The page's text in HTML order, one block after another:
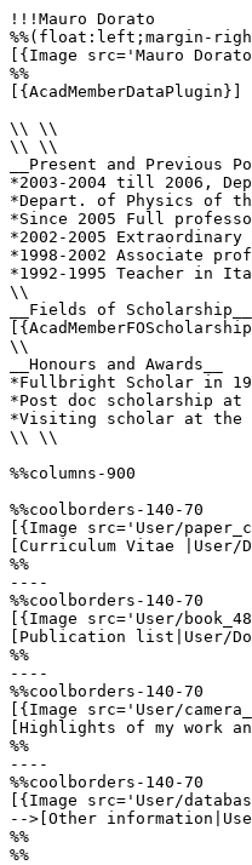
!!!Mauro Dorato
%%(float:left;margin-
[{Image src='Mauro
%%
[{AcadMemberDataPlugin}]
\\ \\
\\ \\
__Present and Previous
*2003-2004 till 2006,
*Depart. of Physics of
*Since 2005 Full
*2002-2005
*1998-2002 Associate
*1992-1995 Teacher in
\\
__Fields of Scholarship__
\\
__Honours and Awards__
*Fullbright Scholar in
*Post doc scholarship at
*Visiting scholar at the
\\ \\
%%columns-900
%%coolborders-140-70
[{Image src='User/
[Curriculum Vitae |User/
%%
----
%%coolborders-140-70
[{Image src='User/
[Publication list|User/
%%
----
%%coolborders-140-70
[{Image src='User/
[Highlights of my work
%%
----
%%coolborders-140-70
[{Image src='User/
-->[Other
%%
%%